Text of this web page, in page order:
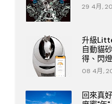
29 4月,
升級
自動貓
得、閃
08 4月,
回來真